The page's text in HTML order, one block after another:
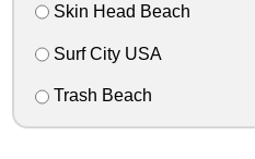
Skin Head Beach
Surf City USA
Trash Beach